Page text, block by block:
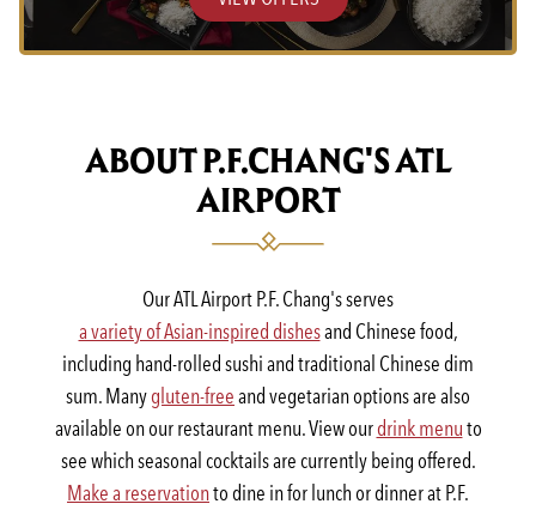
ABOUT P.F.CHANG'S ATL
AIRPORT
Our ATL Airport P.F. Chang's serves
a variety of Asian-inspired dishesand Chinese food,
including hand-rolled sushi and traditional Chinese dim
sum. Manygluten-freeand vegetarian options are also
available on our restaurant menu. View ourdrink menuto
see which seasonal cocktails are currently being offered.
Make a reservationto dine in for lunch or dinner at P.F.